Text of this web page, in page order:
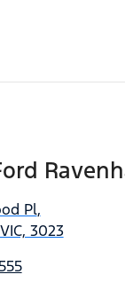
Pl,
3023